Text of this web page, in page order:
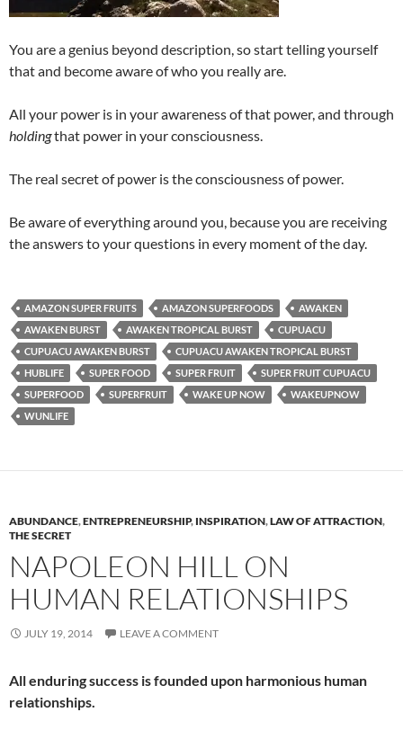
You are a genius beyond description, so start telling yourself
that and become aware of who you really are.
All your power is in your awareness of that power, and through
holdingthat power in your consciousness.
The real secret of power is the consciousness of power.
Be aware of everything around you, because you are receiving
the answers to your questions in every moment of the day.
AMAZON SUPER FRUITS AMAZON SUPERFOODS
AWAKEN
AWAKEN BURST
AWAKEN TROPICAL BURST
CUPUACU
CUPUACU AWAKEN BURST
CUPUACU AWAKEN TROPICAL BURST
HUBLIFE
SUPER FOOD SUPER FRUIT
SUPER FRUIT CUPUACU
SUPERFOOD
SUPERFRUIT WAKE UP NOW
WAKEUPNOW
WUNLIFE
ABUNDANCE,ENTREPRENEURSHIP, INSPIRATION,LAW OF ATTRACTION,
THE SECRET
NAPOLEON HILL ON
HUMAN RELATIONSHIPS
JULY 19, 2014 LEAVE A COMMENT
All enduring success is founded upon harmonious human
relationships.